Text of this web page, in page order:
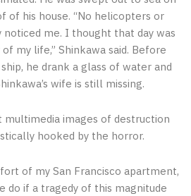
of his house. “No helicopters or
me. I thought that day was
my life,” Shinkawa said. Before
he drank a glass of water and
wife is still missing.
multimedia images of destruction
hooked by the horror.
of my San Francisco apartment,
do if a tragedy of this magnitude